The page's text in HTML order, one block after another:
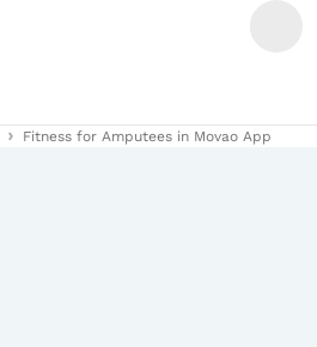
Fitness for Amputees in Movao App